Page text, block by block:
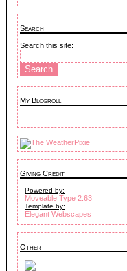
Search
Search this site:
My Blogroll
Giving Credit
Powered by:
Moveable Type 2.63
Template by:
Elegant Webscapes
Other